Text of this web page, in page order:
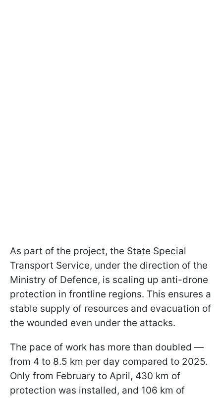
As part of the project, the State Special
Transport Service, under the direction of the
Ministry of Defence, is scaling up anti-drone
protection in frontline regions. This ensures a
stable supply of resources and evacuation of
the wounded even under the attacks.
The pace of work has more than doubled —
from 4 to 8.5 km per day compared to 2025.
Only from February to April, 430 km of
protection was installed, and 106 km of